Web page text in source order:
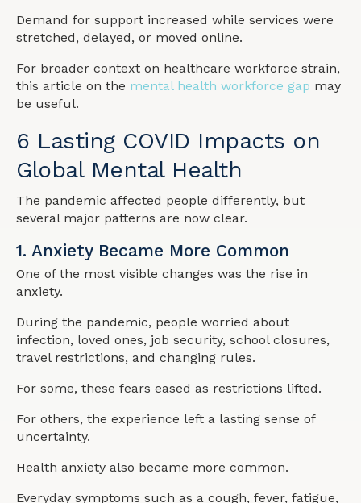
Demand for support increased while services were
stretched, delayed, or moved online.
For broader context on healthcare workforce strain,
this article on the mental health workforce gap may
be useful.
6 Lasting COVID Impacts on
Global Mental Health
The pandemic affected people differently, but
several major patterns are now clear.
1. Anxiety Became More Common
One of the most visible changes was the rise in
anxiety.
During the pandemic, people worried about
infection, loved ones, job security, school closures,
travel restrictions, and changing rules.
For some, these fears eased as restrictions lifted.
For others, the experience left a lasting sense of
uncertainty.
Health anxiety also became more common.
Everyday symptoms such as a cough, fever, fatigue,